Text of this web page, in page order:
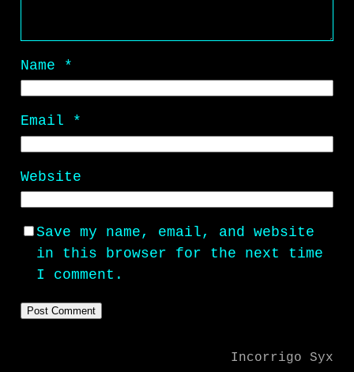
Name *
Email *
Website
Save my name, email, and website
in this browser for the next time
I comment.
Incorrigo Syx